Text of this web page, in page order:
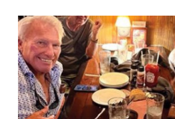
FISHING
FORECAST